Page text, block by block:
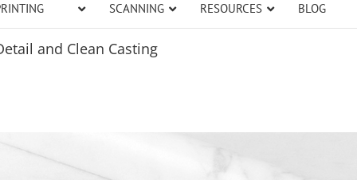
SCANNING RESOURCES BLOG
and Clean Casting